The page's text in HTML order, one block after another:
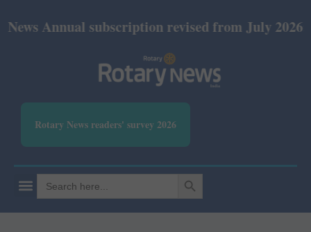
subscription revised from July 2026: Print Rs
Rotary News readers' survey 2026
Search
for:
SEARCH BUTTON